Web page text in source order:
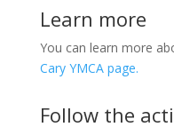
Learn more
You can learn more
Cary YMCA page.
Follow the